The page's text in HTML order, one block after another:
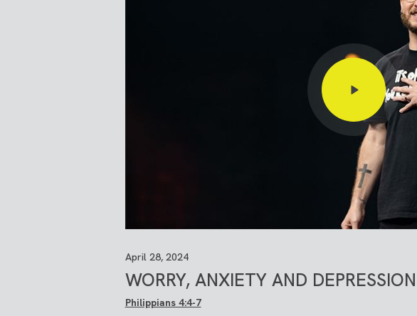
/
April 28, 2024
WORRY, ANXIETY AND DEPRESSION
Philippians 4:4-7